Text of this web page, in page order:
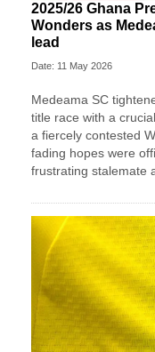
2025/26 Ghana
Wonders as
lead
Date: 11 May 2026
Medeama SC
title race with a
a fiercely contested
fading hopes were
frustrating stalemate